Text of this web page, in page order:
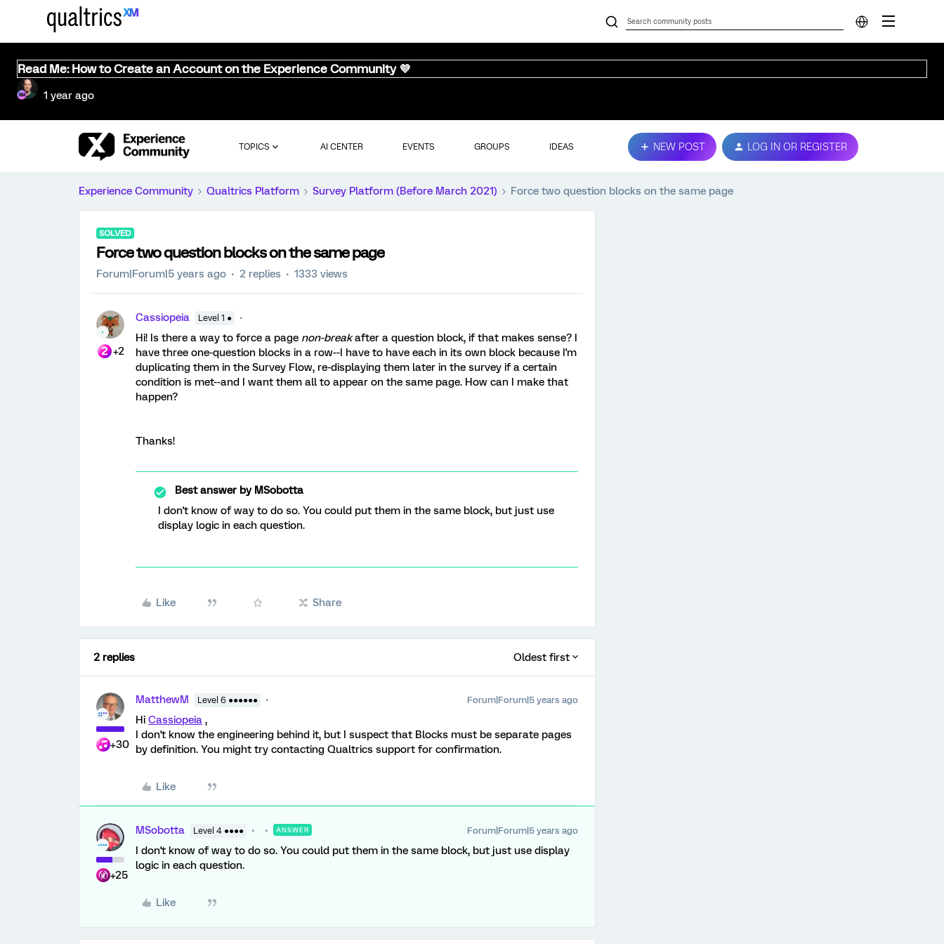
Read Me: How to Create an Account on the Experience Community 💜
1 year ago
TOPICS AI CENTER EVENTS GROUPS IDEAS NEW POST LOG IN OR REGISTER
Experience Community Qualtrics Platform Survey Platform (Before March 2021) Force two question blocks on the same page
SOLVED
Force two question blocks on the same page
Forum|Forum|5 years ago 2 replies 1333 views
+2
Cassiopeia Level 1 ●
Hi! Is there a way to force a page non-breakafter a question block, if that makes sense? I
have three one-question blocks in a row--I have to have each in its own block because I'm
duplicating them in the Survey Flow, re-displaying them later in the survey if a certain
condition is met--and I want them all to appear on the same page. How can I make that
happen?
Thanks!
Best answer byMSobotta
I don't know of way to do so. You could put them in the same block, but just use
display logic in each question.
Like Share
2 replies Oldest first
+30
MatthewM Level 6 ●●●●●● Forum|Forum|5 years ago
Hi Cassiopeia ,
I don't know the engineering behind it, but I suspect that Blocks must be separate pages
by definition. You might try contacting Qualtrics support for confirmation.
Like
+25
MSobotta Level 4 ●●●● ANSWER Forum|Forum|5 years ago
I don't know of way to do so. You could put them in the same block, but just use display
logic in each question.
Like